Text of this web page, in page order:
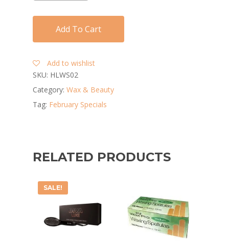
Add To Cart
Add to wishlist
SKU: HLWS02
Category: Wax & Beauty
Tag: February Specials
RELATED PRODUCTS
SALE!